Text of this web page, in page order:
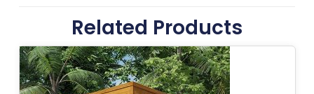
Related Products